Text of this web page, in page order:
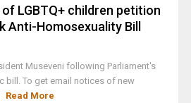
LGBTQ+ children petition
Anti-Homosexuality Bill
Museveni following Parliament's
bill. To get email notices of new
Read More